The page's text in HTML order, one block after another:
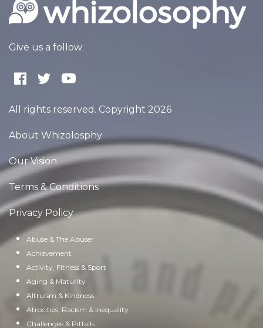
Give us a follow:
All rights reserved. Copyright 2026
About Whizolosphy
Our Vision
Terms & Conditions
Privacy Policy
Abuse & The Abuser
Achievement
Activity, Fitness & Sport
Aging & Maturity
Altruism & Kindness
Atrocities, Racism & Inequality
Challenges & Pitfalls